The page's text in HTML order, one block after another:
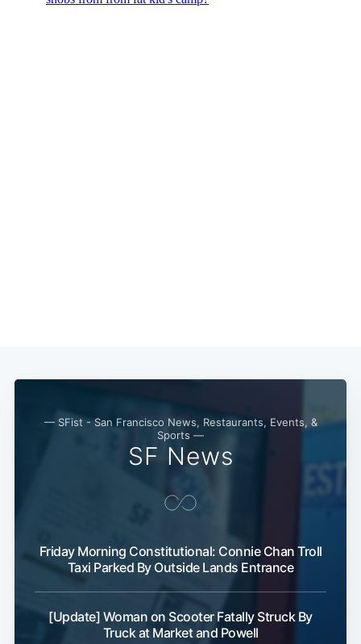
— SFist - San Francisco News, Restaurants, Events, &
Sports —
SF News
Friday Morning Constitutional: Connie Chan Troll
Taxi Parked By Outside Lands Entrance
[Update] Woman on Scooter Fatally Struck By
Truck at Market and Powell